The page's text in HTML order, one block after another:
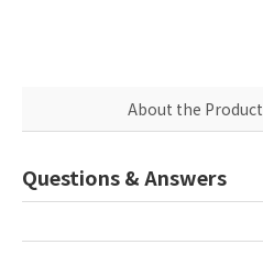
About the Product
Questions & Answers